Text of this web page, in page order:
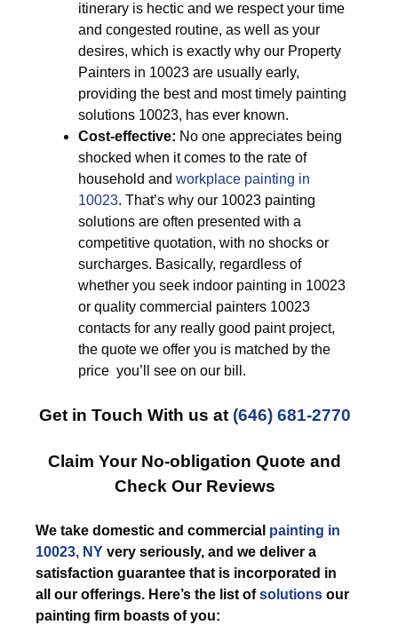
itinerary is hectic and we respect your time
and congested routine, as well as your
desires, which is exactly why our Property
Painters in 10023 are usually early,
providing the best and most timely painting
solutions 10023, has ever known.
Cost-effective: No one appreciates being
shocked when it comes to the rate of
household and workplace painting in
10023. That’s why our 10023 painting
solutions are often presented with a
competitive quotation, with no shocks or
surcharges. Basically, regardless of
whether you seek indoor painting in 10023
or quality commercial painters 10023
contacts for any really good paint project,
the quote we offer you is matched by the
price you’ll see on our bill.
Get in Touch With us at (646) 681-2770
Claim Your No-obligation Quote and
Check Our Reviews
We take domestic and commercial painting in
10023, NY very seriously, and we deliver a
satisfaction guarantee that is incorporated in
all our offerings. Here’s the list ofsolutions our
painting firm boasts of you: